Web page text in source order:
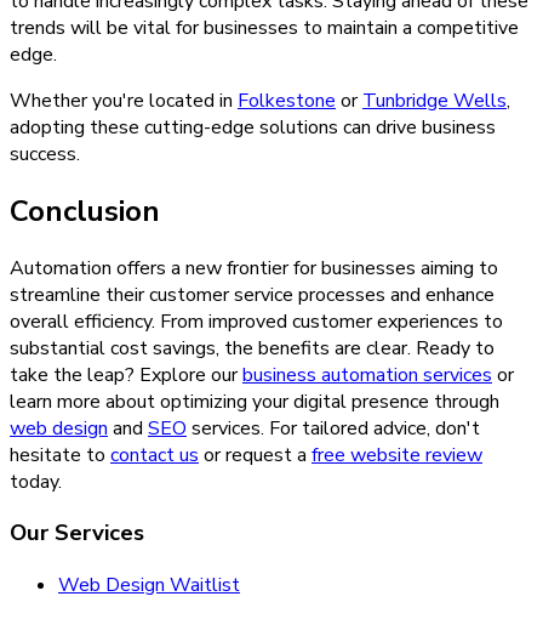
trends will be vital for businesses to maintain a competitive
edge.
Whether you're located in Folkestone orTunbridge Wells,
adopting these cutting-edge solutions can drive business
success.
Conclusion
Automation offers a new frontier for businesses aiming to
streamline their customer service processes and enhance
overall efficiency. From improved customer experiences to
substantial cost savings, the benefits are clear. Ready to
take the leap? Explore ourbusiness automation services or
learn more about optimizing your digital presence through
web design and SEO services. For tailored advice, don't
hesitate to contact us or request a free website review
today.
Our Services
Web Design Waitlist